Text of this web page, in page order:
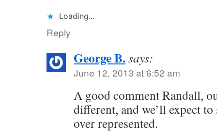
Loading...
Reply
George B.says:
June 12, 2013 at 6:52 am
A good comment Randall,
different, and we’ll expect
over represented.